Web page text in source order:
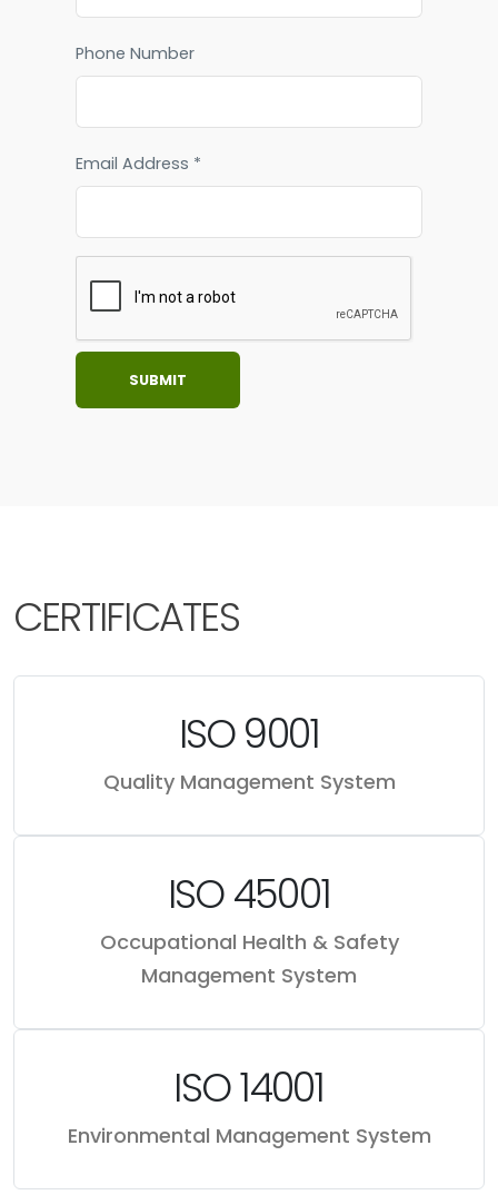
Phone Number
Email Address *
CERTIFICATES
ISO 9001
Quality Management System
ISO 45001
Occupational Health & Safety
Management System
ISO 14001
Environmental Management System